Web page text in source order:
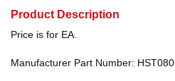
Product Description
Price is for EA.
Manufacturer Part Number: HST080